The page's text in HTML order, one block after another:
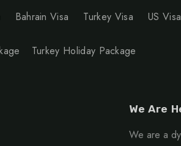
Bahrain Visa Turkey Visa US Visa
Turkey Holiday Package
We Are
We are a